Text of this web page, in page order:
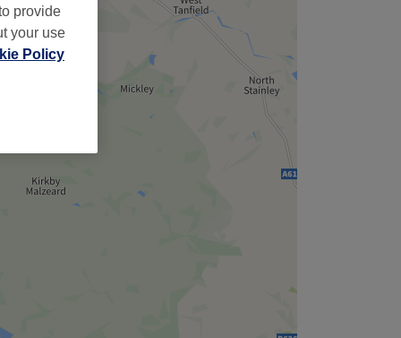
provide
your use
Policy